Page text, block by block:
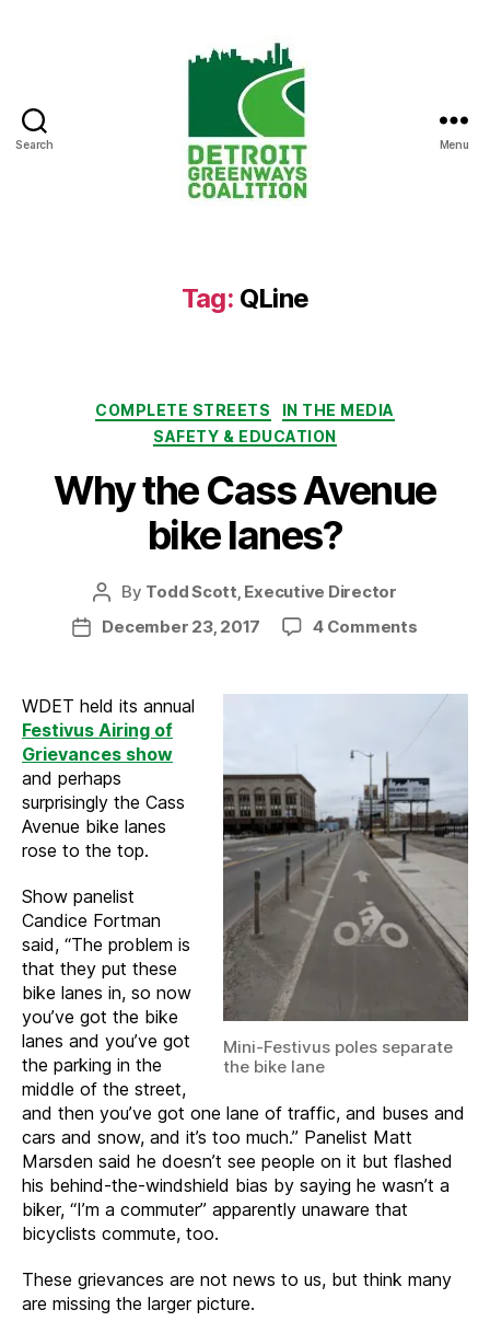
Search Menu
Tag: QLine
Categories
COMPLETE STREETS
IN THE MEDIA
SAFETY & EDUCATION
Why the Cass Avenue
bike lanes?
Post
author
By Todd Scott, Executive Director
PostDecember 23, 2017 4 Commentson
Cass
Mini-Festivus poles separate
the bike lane
WDET held its annual
Festivus Airing of
Grievances show
and perhaps
surprisingly the Cass
Avenue bike lanes
rose to the top.
Show panelist
Candice Fortman
said, “The problem is
that they put these
bike lanes in, so now
you’ve got the bike
lanes and you’ve got
the parking in the
middle of the street,
and then you’ve got one lane of traffic, and buses and
cars and snow, and it’s too much.” Panelist Matt
Marsden said he doesn’t see people on it but flashed
his behind-the-windshield bias by saying he wasn’t a
biker, “I’m a commuter” apparently unaware that
bicyclists commute, too.
These grievances are not news to us, but think many
are missing the larger picture.